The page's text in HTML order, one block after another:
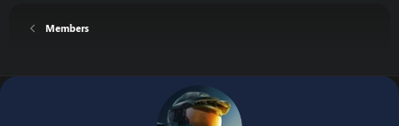
Members